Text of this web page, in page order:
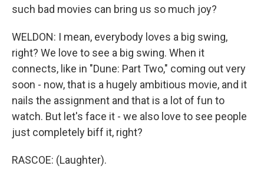
such bad movies can bring us so much joy?
WELDON: I mean, everybody loves a big swing,
right? We love to see a big swing. When it
connects, like in "Dune: Part Two," coming out very
soon - now, that is a hugely ambitious movie, and it
nails the assignment and that is a lot of fun to
watch. But let's face it - we also love to see people
just completely biff it, right?
RASCOE: (Laughter).